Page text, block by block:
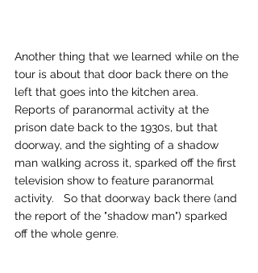
Another thing that we learned while on the
tour is about that door back there on the
left that goes into the kitchen area.
Reports of paranormal activity at the
prison date back to the 1930s, but that
doorway, and the sighting of a shadow
man walking across it, sparked off the first
television show to feature paranormal
activity.   So that doorway back there (and
the report of the "shadow man") sparked
off the whole genre.